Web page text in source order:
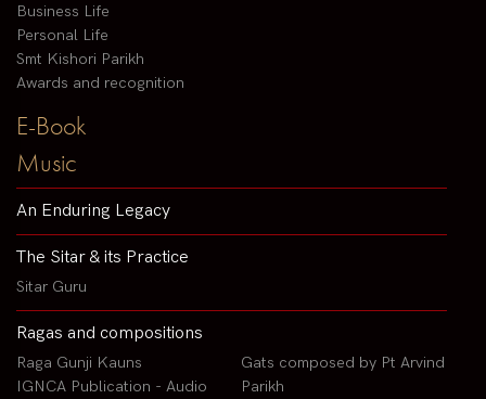
Business Life
Personal Life
Smt Kishori Parikh
Awards and recognition
E-Book
Music
An Enduring Legacy
The Sitar & its Practice
Sitar Guru
Ragas and compositions
Raga Gunji Kauns
IGNCA Publication - Audio
Gats composed by Pt Arvind
Parikh